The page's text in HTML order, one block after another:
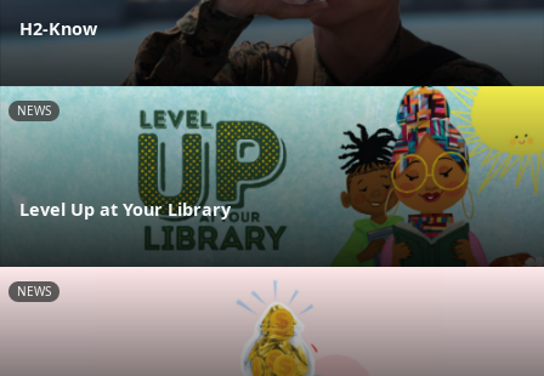
H2-Know
NEWS
Level Up at Your Library
NEWS